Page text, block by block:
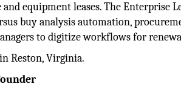
equipment leases. The Enterprise
buy analysis automation,
to digitize workflows for
Reston, Virginia.